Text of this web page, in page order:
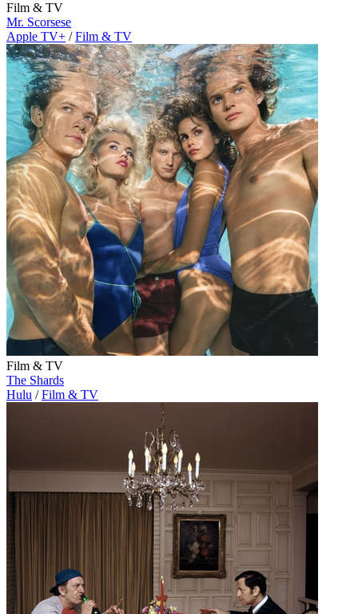
Film & TV
Mr. Scorsese
Apple TV+ / Film & TV
Film & TV
The Shards
Hulu / Film & TV